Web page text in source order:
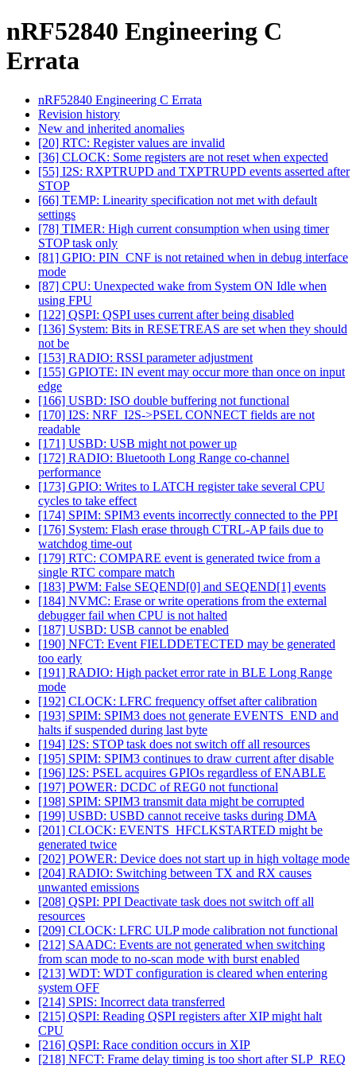
nRF52840 Engineering C
Errata
nRF52840 Engineering C Errata
Revision history
New and inherited anomalies
[20] RTC: Register values are invalid
[36] CLOCK: Some registers are not reset when expected
[55] I2S: RXPTRUPD and TXPTRUPD events asserted after
STOP
[66] TEMP: Linearity specification not met with default
settings
[78] TIMER: High current consumption when using timer
STOP task only
[81] GPIO: PIN_CNF is not retained when in debug interface
mode
[87] CPU: Unexpected wake from System ON Idle when
using FPU
[122] QSPI: QSPI uses current after being disabled
[136] System: Bits in RESETREAS are set when they should
not be
[153] RADIO: RSSI parameter adjustment
[155] GPIOTE: IN event may occur more than once on input
edge
[166] USBD: ISO double buffering not functional
[170] I2S: NRF_I2S->PSEL CONNECT fields are not
readable
[171] USBD: USB might not power up
[172] RADIO: Bluetooth Long Range co-channel
performance
[173] GPIO: Writes to LATCH register take several CPU
cycles to take effect
[174] SPIM: SPIM3 events incorrectly connected to the PPI
[176] System: Flash erase through CTRL-AP fails due to
watchdog time-out
[179] RTC: COMPARE event is generated twice from a
single RTC compare match
[183] PWM: False SEQEND[0] and SEQEND[1] events
[184] NVMC: Erase or write operations from the external
debugger fail when CPU is not halted
[187] USBD: USB cannot be enabled
[190] NFCT: Event FIELDDETECTED may be generated
too early
[191] RADIO: High packet error rate in BLE Long Range
mode
[192] CLOCK: LFRC frequency offset after calibration
[193] SPIM: SPIM3 does not generate EVENTS_END and
halts if suspended during last byte
[194] I2S: STOP task does not switch off all resources
[195] SPIM: SPIM3 continues to draw current after disable
[196] I2S: PSEL acquires GPIOs regardless of ENABLE
[197] POWER: DCDC of REG0 not functional
[198] SPIM: SPIM3 transmit data might be corrupted
[199] USBD: USBD cannot receive tasks during DMA
[201] CLOCK: EVENTS_HFCLKSTARTED might be
generated twice
[202] POWER: Device does not start up in high voltage mode
[204] RADIO: Switching between TX and RX causes
unwanted emissions
[208] QSPI: PPI Deactivate task does not switch off all
resources
[209] CLOCK: LFRC ULP mode calibration not functional
[212] SAADC: Events are not generated when switching
from scan mode to no-scan mode with burst enabled
[213] WDT: WDT configuration is cleared when entering
system OFF
[214] SPIS: Incorrect data transferred
[215] QSPI: Reading QSPI registers after XIP might halt
CPU
[216] QSPI: Race condition occurs in XIP
[218] NFCT: Frame delay timing is too short after SLP_REQ